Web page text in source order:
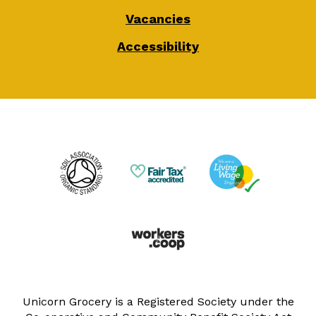
Vacancies
Accessibility
Unicorn Grocery is a Registered Society under the